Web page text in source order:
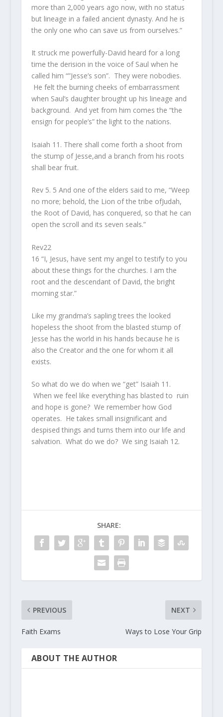
more than 2,000 years ago now, with no status
but lineage in a failed ancient dynasty. And he is
the only one who can save us from ourselves.”
It struck me powerfully-David heard for a long
time the derision in the voice of Saul when he
called him “”Jesse’s son”. They were nobodies.
He felt the burning cheeks of embarrassment
when Saul’s daughter brought up his lineage and
background. And yet from him comes the “the
ensign for people’s” the light to the nations.
Isaiah 11. There shall come forth a shoot from
the stump of Jesse,and a branch from his roots
shall bear fruit.
Rev 5. 5 And one of the elders said to me, “Weep
no more; behold, the Lion of the tribe ofJudah,
the Root of David, has conquered, so that he can
open the scroll and its seven seals.”
Rev22
16 “I, Jesus, have sent my angel to testify to you
about these things for the churches. I am the
root and the descendant of David, the bright
morning star.”
Like my grandma’s sapling trees the looked
hopeless the shoot from the blasted stump of
Jesse has the world in his hands because he is
also the Creator and the one for whom it all
exists.
So what do we do when we “get” Isaiah 11.
When we feel like everything has blasted to ruin
and hope is gone? We remember how God
operates. He takes small insignificant and
despised things and turns them into our life and
salvation. What do we do? We sing Isaiah 12.
SHARE:
PREVIOUS
Faith Exams
NEXT
Ways to Lose Your Grip
ABOUT THE AUTHOR